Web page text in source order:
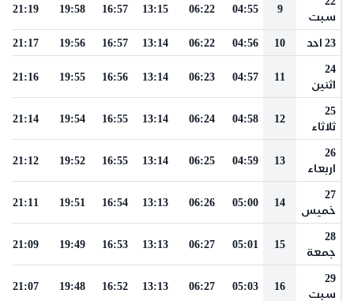
سبت
9
04:55
06:22
13:15
16:57
19:58
21:19
23 احد 10
04:56
06:22
13:14
16:57
19:56
21:17
24
اثنين
11
04:57
06:23
13:14
16:56
19:55
21:16
25
ثلاثاء
12
04:58
06:24
13:14
16:55
19:54
21:14
26
اربعاء
13
04:59
06:25
13:14
16:55
19:52
21:12
27
خميس
14
05:00
06:26
13:13
16:54
19:51
21:11
28
جمعة
15
05:01
06:27
13:13
16:53
19:49
21:09
29
سبت
16
05:03
06:27
13:13
16:52
19:48
21:07